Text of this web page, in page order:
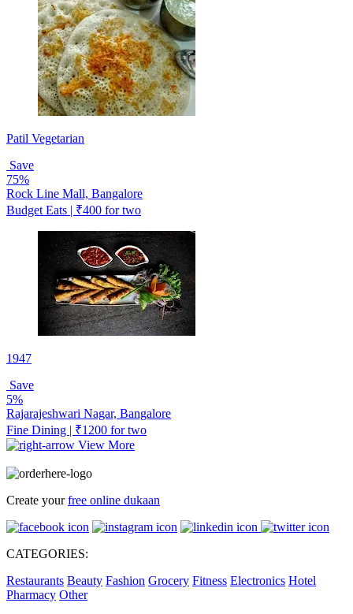
Patil Vegetarian
Save
75%
Rock Line Mall, Bangalore
Budget Eats | ₹400 for two
1947
Save
5%
Rajarajeshwari Nagar, Bangalore
Fine Dining | ₹1200 for two
View More
Create yourfree online dukaan
CATEGORIES:
Restaurants Beauty Fashion Grocery Fitness Electronics Hotel
Pharmacy Other